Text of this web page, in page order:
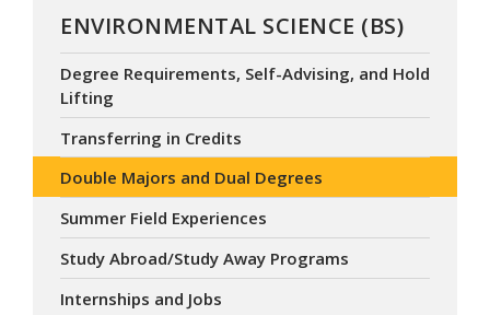
ENVIRONMENTAL SCIENCE (BS)
Degree Requirements, Self-Advising, and Hold
Lifting
Transferring in Credits
Double Majors and Dual Degrees
Summer Field Experiences
Study Abroad/Study Away Programs
Internships and Jobs